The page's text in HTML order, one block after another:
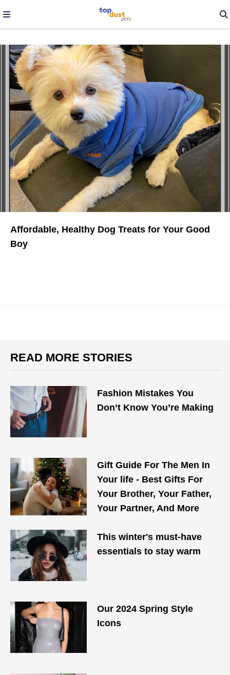
Affordable, Healthy Dog Treats for Your Good
Boy
READ MORE STORIES
Fashion Mistakes You
Don’t Know You’re Making
Gift Guide For The Men In
Your life - Best Gifts For
Your Brother, Your Father,
Your Partner, And More
This winter's must-have
essentials to stay warm
Our 2024 Spring Style
Icons